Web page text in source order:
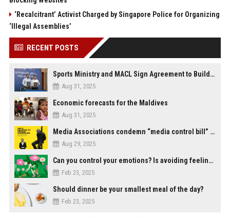
‘Recalcitrant’ Activist Charged by Singapore Police for Organizing
‘Illegal Assemblies’
RECENT POSTS
Sports Ministry and MACL Sign Agreement to Build Multi-Sports Complex in Rasdhoo
Aug 31, 2025
Economic forecasts for the Maldives
Aug 31, 2025
Media Associations condemn “media control bill” lobbied by PNC who called for "Impalement" of journalists
Aug 29, 2025
Can you control your emotions? Is avoiding feelings always bad?
Feb 23, 2025
Should dinner be your smallest meal of the day?
Feb 23, 2025